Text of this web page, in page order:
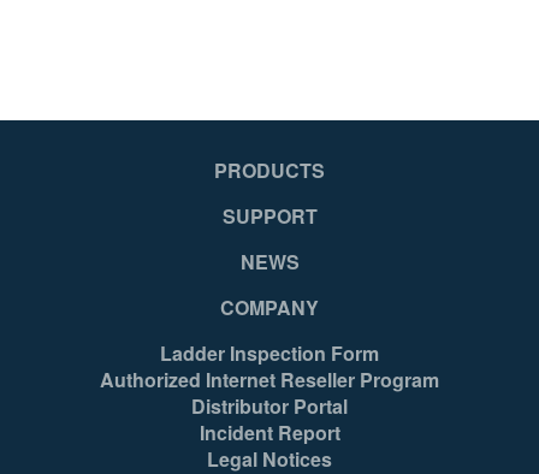
PRODUCTS
SUPPORT
NEWS
COMPANY
Ladder Inspection Form
Authorized Internet Reseller Program
Distributor Portal
Incident Report
Legal Notices